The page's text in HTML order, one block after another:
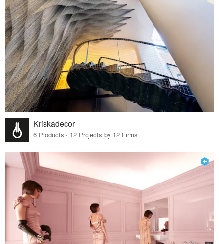
Kriskadecor
6 Products · 12 Projects by 12 Firms